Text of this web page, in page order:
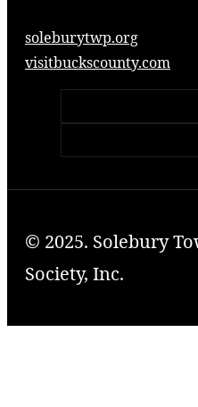
soleburytwp.org
visitbuckscounty.com
© 2025. Solebury
Society, Inc.